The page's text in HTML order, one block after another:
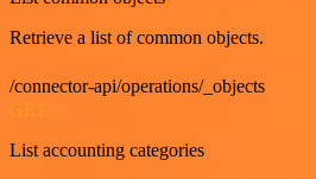
Retrieve a list of common objects.
/connector-api/operations/_objects
List accounting categories